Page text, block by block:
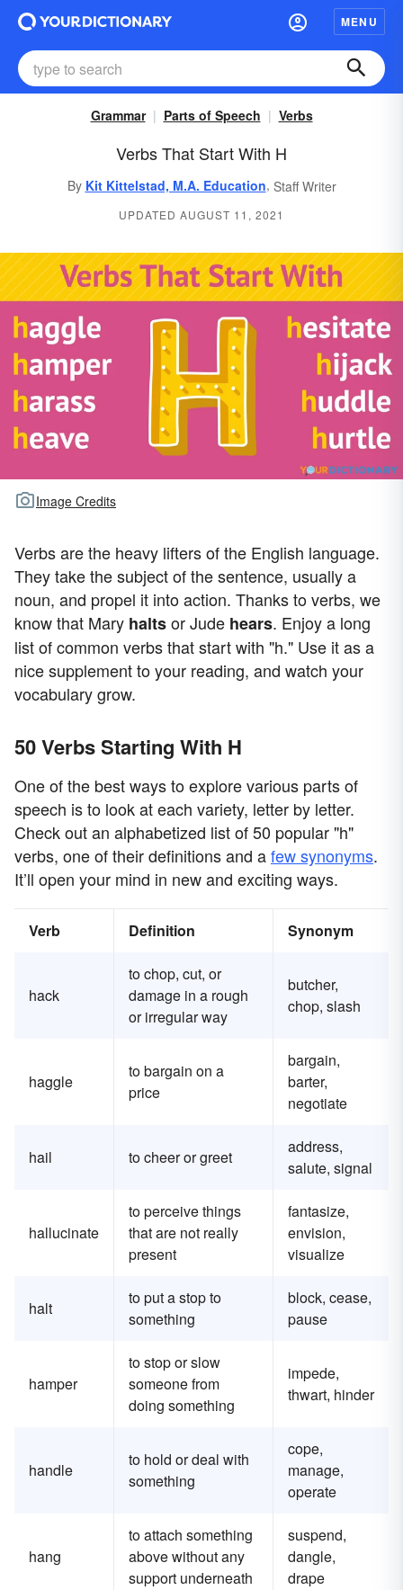
MENU
Grammar Parts of Speech Verbs
Verbs That Start With H
By Kit Kittelstad, M.A. Education, Staff Writer
UPDATED AUGUST 11, 2021
Image Credits
Verbs are the heavy lifters of the English language.
They take the subject of the sentence, usually a
noun, and propel it into action. Thanks to verbs, we
know that Mary haltsor Jude hears. Enjoy a long
list of common verbs that start with "h." Use it as a
nice supplement to your reading, and watch your
vocabulary grow.
50 Verbs Starting With H
One of the best ways to explore various parts of
speech is to look at each variety, letter by letter.
Check out an alphabetized list of 50 popular "h"
verbs, one of their definitions and afew synonyms.
It’ll open your mind in new and exciting ways.
Verb Definition Synonym
hack
to chop, cut, or
damage in a rough
or irregular way
butcher,
chop, slash
haggle
to bargain on a
price
bargain,
barter,
negotiate
hail to cheer or greet
address,
salute, signal
hallucinate
to perceive things
that are not really
present
fantasize,
envision,
visualize
halt
to put a stop to
something
block, cease,
pause
hamper
to stop or slow
someone from
doing something
impede,
thwart, hinder
handle
to hold or deal with
something
cope,
manage,
operate
hang
to attach something
above without any
support underneath
suspend,
dangle,
drape